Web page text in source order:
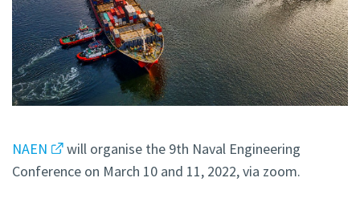
NAEN
will organise the 9th Naval Engineering
Conference on March 10 and 11, 2022, via zoom.